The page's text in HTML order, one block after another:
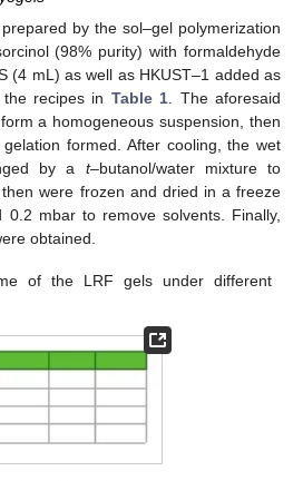
by the sol–gel polymerization
(98% purity) with formaldehyde
(4 mL) as well as HKUST–1 added as
recipes in Table 1 . The aforesaid
a homogeneous suspension, then
formed. After cooling, the wet
by a t–butanol/water mixture to
were frozen and dried in a freeze
mbar to remove solvents. Finally,
obtained.
of the LRF gels under different